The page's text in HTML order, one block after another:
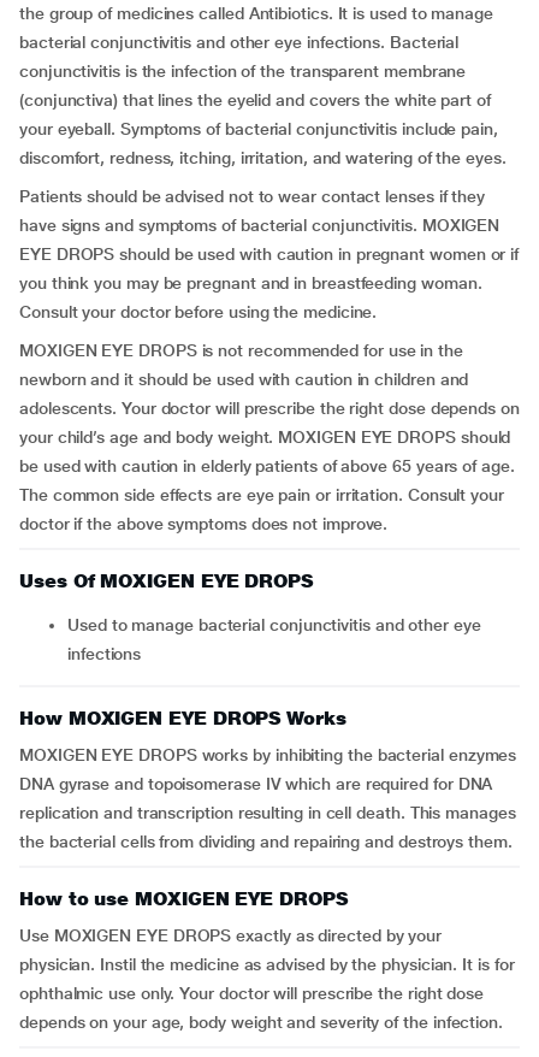
the group of medicines called Antibiotics. It is used to manage
bacterial conjunctivitis and other eye infections. Bacterial
conjunctivitis is the infection of the transparent membrane
(conjunctiva) that lines the eyelid and covers the white part of
your eyeball. Symptoms of bacterial conjunctivitis include pain,
discomfort, redness, itching, irritation, and watering of the eyes.
Patients should be advised not to wear contact lenses if they
have signs and symptoms of bacterial conjunctivitis. MOXIGEN
EYE DROPS should be used with caution in pregnant women or if
you think you may be pregnant and in breastfeeding woman.
Consult your doctor before using the medicine.
MOXIGEN EYE DROPS is not recommended for use in the
newborn and it should be used with caution in children and
adolescents. Your doctor will prescribe the right dose depends on
your child’s age and body weight. MOXIGEN EYE DROPS should
be used with caution in elderly patients of above 65 years of age.
The common side effects are eye pain or irritation. Consult your
doctor if the above symptoms does not improve.
Uses Of MOXIGEN EYE DROPS
Used to manage bacterial conjunctivitis and other eye
infections
How MOXIGEN EYE DROPS Works
MOXIGEN EYE DROPS works by inhibiting the bacterial enzymes
DNA gyrase and topoisomerase IV which are required for DNA
replication and transcription resulting in cell death. This manages
the bacterial cells from dividing and repairing and destroys them.
How to use MOXIGEN EYE DROPS
Use MOXIGEN EYE DROPS exactly as directed by your
physician. Instil the medicine as advised by the physician. It is for
ophthalmic use only. Your doctor will prescribe the right dose
depends on your age, body weight and severity of the infection.